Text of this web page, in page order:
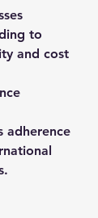
to
and cost
adherence